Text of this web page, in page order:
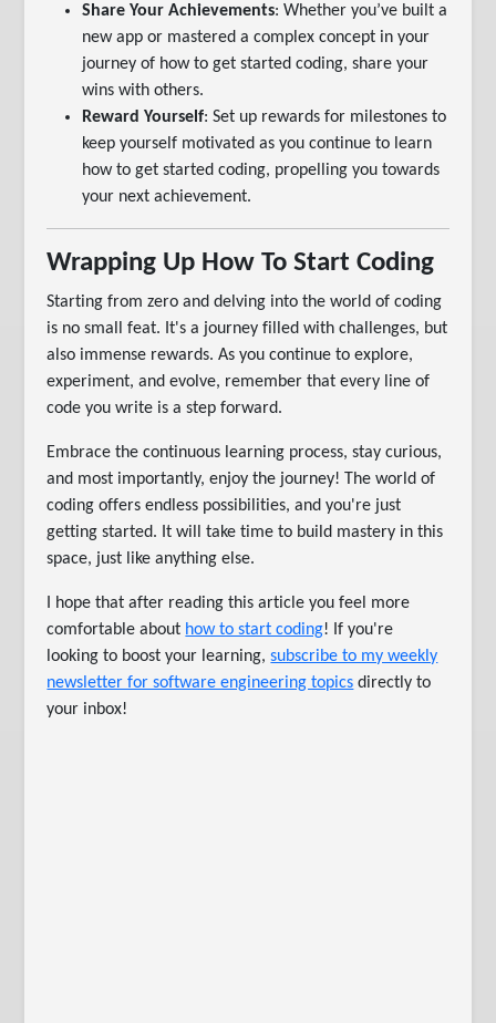
Share Your Achievements: Whether you’ve built a
new app or mastered a complex concept in your
journey of how to get started coding, share your
wins with others.
Reward Yourself: Set up rewards for milestones to
keep yourself motivated as you continue to learn
how to get started coding, propelling you towards
your next achievement.
Wrapping Up How To Start Coding
Starting from zero and delving into the world of coding
is no small feat. It's a journey filled with challenges, but
also immense rewards. As you continue to explore,
experiment, and evolve, remember that every line of
code you write is a step forward.
Embrace the continuous learning process, stay curious,
and most importantly, enjoy the journey! The world of
coding offers endless possibilities, and you're just
getting started. It will take time to build mastery in this
space, just like anything else.
I hope that after reading this article you feel more
comfortable about how to start coding! If you're
looking to boost your learning,subscribe to my weekly
newsletter for software engineering topics directly to
your inbox!